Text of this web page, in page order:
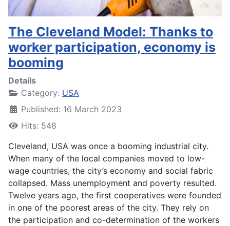
The Cleveland Model: Thanks to
worker participation, economy is
booming
Details
Category: USA
Published: 16 March 2023
Hits: 548
Cleveland, USA was once a booming industrial city.
When many of the local companies moved to low-
wage countries, the city’s economy and social fabric
collapsed. Mass unemployment and poverty resulted.
Twelve years ago, the first cooperatives were founded
in one of the poorest areas of the city. They rely on
the participation and co-determination of the workers